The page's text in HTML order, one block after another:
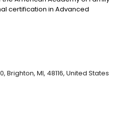
certification in Advanced
Brighton, MI, 48116, United States